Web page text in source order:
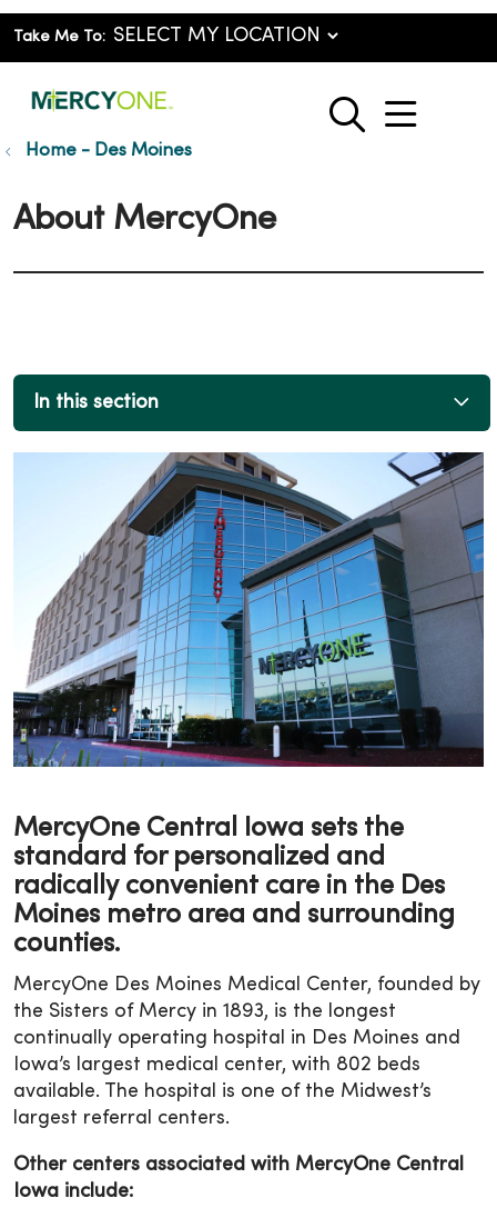
Take Me To:
search
show
Home - Des Moines
About MercyOne
In this section
MercyOne Central Iowa sets the
standard for personalized and
radically convenient care in the Des
Moines metro area and surrounding
counties.
MercyOne Des Moines Medical Center, founded by
the Sisters of Mercy in 1893, is the longest
continually operating hospital in Des Moines and
Iowa’s largest medical center, with 802 beds
available. The hospital is one of the Midwest’s
largest referral centers.
Other centers associated with MercyOne Central
Iowa include: